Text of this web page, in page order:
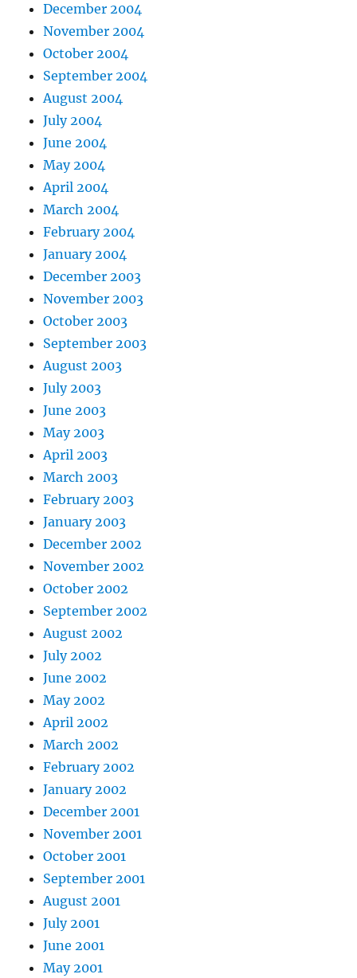
December 2004
November 2004
October 2004
September 2004
August 2004
July 2004
June 2004
May 2004
April 2004
March 2004
February 2004
January 2004
December 2003
November 2003
October 2003
September 2003
August 2003
July 2003
June 2003
May 2003
April 2003
March 2003
February 2003
January 2003
December 2002
November 2002
October 2002
September 2002
August 2002
July 2002
June 2002
May 2002
April 2002
March 2002
February 2002
January 2002
December 2001
November 2001
October 2001
September 2001
August 2001
July 2001
June 2001
May 2001